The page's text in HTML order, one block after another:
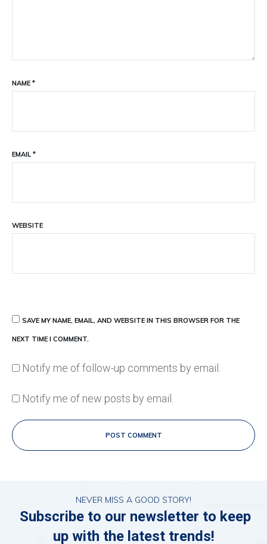
NAME *
EMAIL *
WEBSITE
SAVE MY NAME, EMAIL, AND WEBSITE IN THIS BROWSER FOR THE
NEXT TIME I COMMENT.
Notify me of follow-up comments by email.
Notify me of new posts by email.
POST COMMENT
NEVER MISS A GOOD STORY!
Subscribe to our newsletter to keep
up with the latest trends!